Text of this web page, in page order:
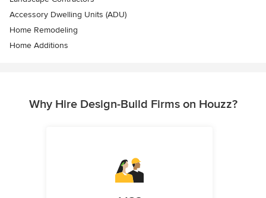
Accessory Dwelling Units (ADU)
Home Remodeling
Home Additions
Why Hire Design-Build Firms on Houzz?